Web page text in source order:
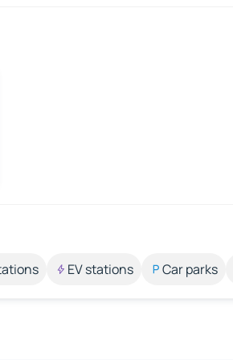
EV stations Car parks